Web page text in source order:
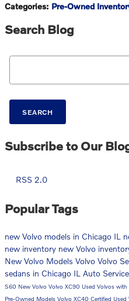
Categories: Pre-Owned
Search Blog
Search Blog
SEARCH
Subscribe to Our
RSS 2.0
Popular Tags
new Volvo models in Chicago IL
new inventory new Volvo
New Volvo Models Volvo Volvo
sedans in Chicago IL Auto Service
S60 New Volvo Volvo XC90 Used Volvos with
Pre-Owned Models Volvo XC40 Certified